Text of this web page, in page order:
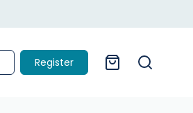
Register